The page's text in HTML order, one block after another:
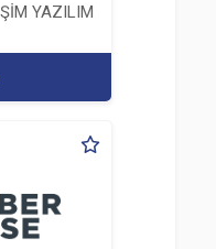
YAZILIM MÜHENDİSLİK